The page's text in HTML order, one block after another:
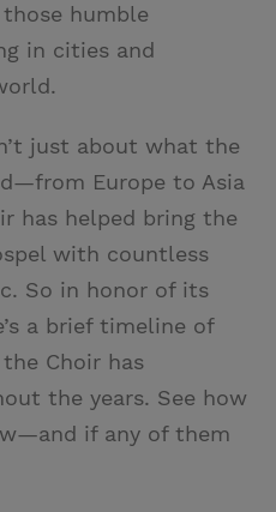
humble
in cities and
just about what the
Europe to Asia
has helped bring the
with countless
So in honor of its
a brief timeline of
Choir has
the years. See how
if any of them